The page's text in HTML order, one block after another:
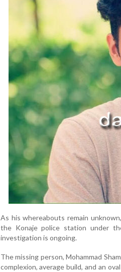
As his whereabouts remain
the Konaje police station under
investigation is ongoing.
The missing person, Mohammad
complexion, average build, and an